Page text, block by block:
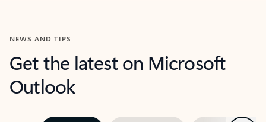
NEWS AND TIPS
Get the latest on Microsoft
Outlook